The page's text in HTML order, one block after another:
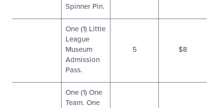
Spinner Pin.
One (1) Little
League
Museum
Admission
Pass.
5 $8
One (1) One
Team. One